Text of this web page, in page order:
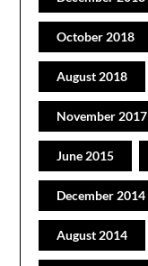
October 2018
August 2018
November 2017
June 2015
December 2014
August 2014